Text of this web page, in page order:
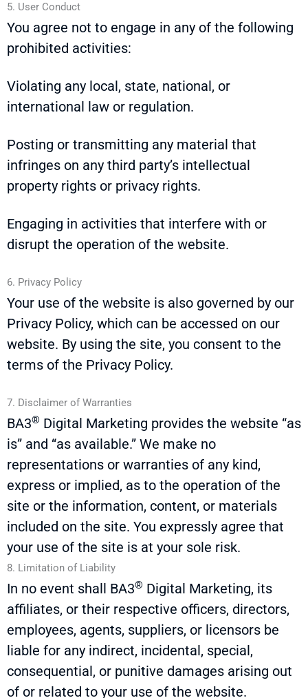
5. User Conduct
You agree not to engage in any of the following
prohibited activities:
Violating any local, state, national, or
international law or regulation.
Posting or transmitting any material that
infringes on any third party’s intellectual
property rights or privacy rights.
Engaging in activities that interfere with or
disrupt the operation of the website.
6. Privacy Policy
Your use of the website is also governed by our
Privacy Policy, which can be accessed on our
website. By using the site, you consent to the
terms of the Privacy Policy.
7. Disclaimer of Warranties
BA3® Digital Marketing provides the website “as
is” and “as available.” We make no
representations or warranties of any kind,
express or implied, as to the operation of the
site or the information, content, or materials
included on the site. You expressly agree that
your use of the site is at your sole risk.
8. Limitation of Liability
In no event shall BA3® Digital Marketing, its
affiliates, or their respective officers, directors,
employees, agents, suppliers, or licensors be
liable for any indirect, incidental, special,
consequential, or punitive damages arising out
of or related to your use of the website.